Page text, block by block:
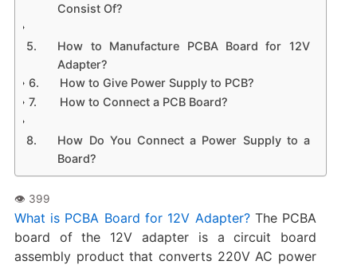
Consist Of?
How to Manufacture PCBA Board for 12V
Adapter?
How to Give Power Supply to PCB?
How to Connect a PCB Board?
How Do You Connect a Power Supply to a
Board?
What is PCBA Board for 12V Adapter? The PCBA
board of the 12V adapter is a circuit board
assembly product that converts 220V AC power